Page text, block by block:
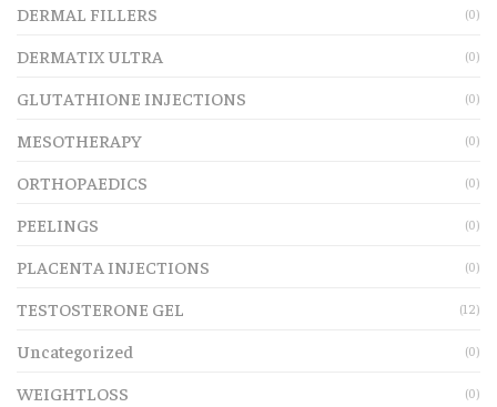
DERMAL FILLERS (0)
DERMATIX ULTRA (0)
GLUTATHIONE INJECTIONS (0)
MESOTHERAPY (0)
ORTHOPAEDICS (0)
PEELINGS (0)
PLACENTA INJECTIONS (0)
TESTOSTERONE GEL (12)
Uncategorized (0)
WEIGHTLOSS (0)